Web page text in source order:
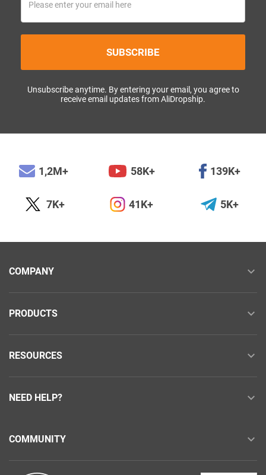
SUBSCRIBE
Unsubscribe anytime. By entering your email, you agree to
receive email updates from AliDropship.
1,2M+ 58K+ 139K+
7K+ 41K+ 5K+
COMPANY
PRODUCTS
RESOURCES
NEED HELP?
COMMUNITY